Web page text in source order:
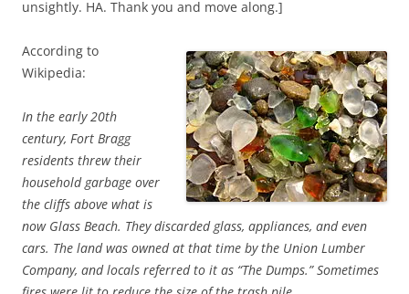
unsightly. HA. Thank you and move along.]
According to
Wikipedia:
In the early 20th
century, Fort Bragg
residents threw their
household garbage over
the cliffs above what is
now Glass Beach. They discarded glass, appliances, and even
cars. The land was owned at that time by the Union Lumber
Company, and locals referred to it as “The Dumps.” Sometimes